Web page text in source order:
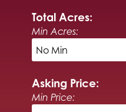
Total Acres:
Min Acres:
Asking Price:
Min Price: